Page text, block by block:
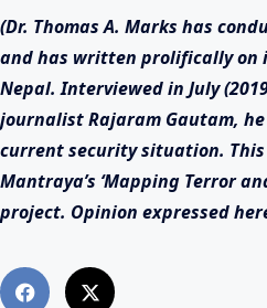
(Dr. Thomas A. Marks has
and has written prolifically on
Nepal. Interviewed in July
journalist Rajaram Gautam,
current security situation.
Mantraya’s ‘Mapping Terror
project. Opinion expressed